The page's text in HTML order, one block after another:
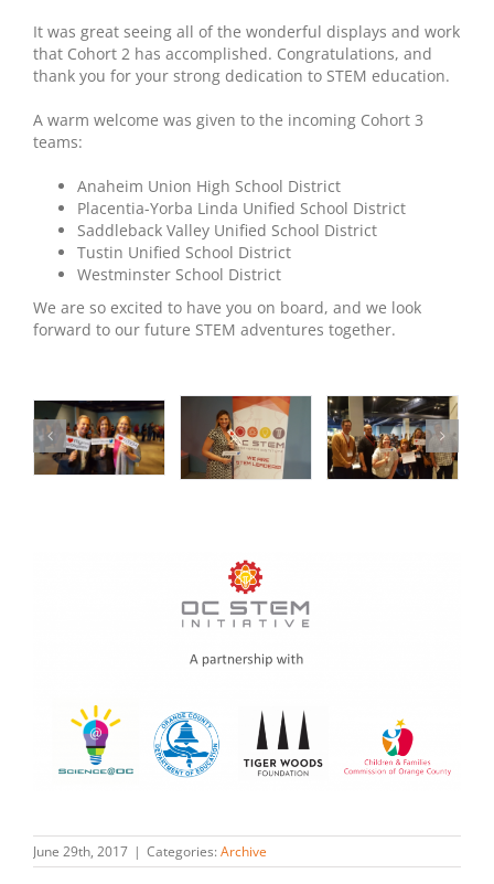
It was great seeing all of the wonderful displays and work
that Cohort 2 has accomplished. Congratulations, and
thank you for your strong dedication to STEM education.
A warm welcome was given to the incoming Cohort 3
teams:
Anaheim Union High School District
Placentia-Yorba Linda Unified School District
Saddleback Valley Unified School District
Tustin Unified School District
Westminster School District
We are so excited to have you on board, and we look
forward to our future STEM adventures together.
June 29th, 2017 | Categories: Archive